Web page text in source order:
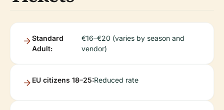
Standard
Adult:
€16–€20 (varies by season and
vendor)
EU citizens 18–25:Reduced rate